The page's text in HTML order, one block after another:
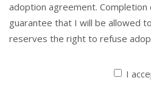
adoption agreement.
guarantee that I will be allowed
reserves the right to refuse
I